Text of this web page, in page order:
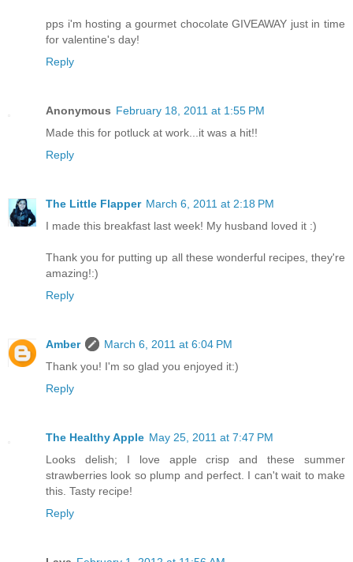
pps i'm hosting a gourmet chocolate GIVEAWAY just in time
for valentine's day!
Reply
Anonymous February 18, 2011 at 1:55 PM
Made this for potluck at work...it was a hit!!
Reply
The Little Flapper March 6, 2011 at 2:18 PM
I made this breakfast last week! My husband loved it :)
Thank you for putting up all these wonderful recipes, they're
amazing!:)
Reply
Amber
March 6, 2011 at 6:04 PM
Thank you! I'm so glad you enjoyed it:)
Reply
The Healthy Apple May 25, 2011 at 7:47 PM
Looks delish; I love apple crisp and these summer
strawberries look so plump and perfect. I can't wait to make
this. Tasty recipe!
Reply